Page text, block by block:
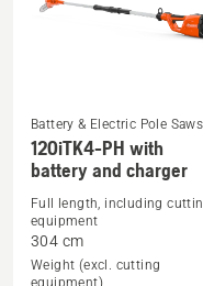
See
more
details
about
120iTK4-
PH
Battery & Electric Pole Saws
120iTK4-PH with
battery and charger
Full length, including
equipment
304 cm
Weight (excl. cutting